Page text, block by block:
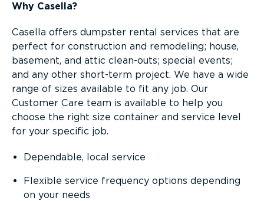
Why Casella?
Casella offers dumpster rental services that are
perfect for construction and remodeling; house,
basement, and attic clean-outs; special events;
and any other short-term project. We have a wide
range of sizes available to fit any job. Our
Customer Care team is available to help you
choose the right size container and service level
for your specific job.
Dependable, local service
Flexible service frequency options depending
on your needs